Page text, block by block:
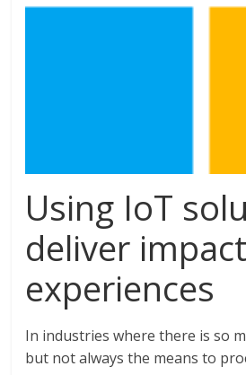
Using IoT
deliver
experiences
In industries where there is so
but not always the means to